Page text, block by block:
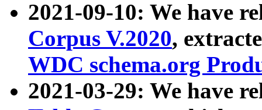
2021-09-10: We have
Corpus V.2020,
WDC schema.org
2021-03-29: We have